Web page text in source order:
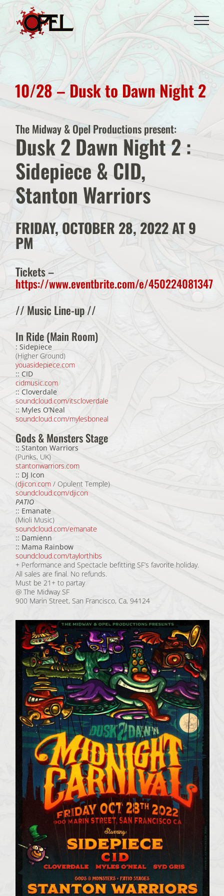
Skip
content
10/28 – Dusk to Dawn Night 2
The Midway & Opel Productions present:
Dusk 2 Dawn Night 2 :
Sidepiece & CID,
Stanton Warriors
FRIDAY, OCTOBER 28, 2022 AT 9
PM
Tickets–
https://www.eventbrite.com/e/450224081347
// Music Line-up //
In Ride (Main Room)
: Sidepiece
(Higher Ground)
youasidepiece.com
:: CID
cidmusic.com
:: Cloverdale
soundcloud.com/itscloverdale
:: Myles O’Neal
soundcloud.com/mylesboneal
Gods & Monsters Stage
:: Stanton Warriors
(Punks, UK)
stantonwarriors.com
:: DJ Icon
(djicon.com/ Opulent Temple)
soundcloud.com/djicon
PATIO
:: Emanate
(Mioli Music)
soundcloud.com/emanate
:: Damienn
:: Mama Rainbow
soundcloud.com/taylorthibs
+ Performance and Spectacle befitting SF’s favorite holiday.
All sales are final. No refunds.
Must be 21+ to partay
@ The Midway SF
900 Marin Street, San Francisco, Ca, 94124